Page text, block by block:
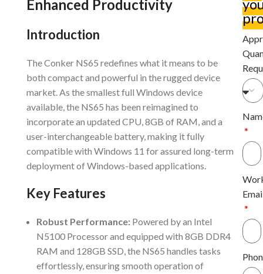
Enhanced Productivity
Introduction
The Conker NS65 redefines what it means to be
both compact and powerful in the rugged device
market. As the smallest full Windows device
available, the NS65 has been reimagined to
incorporate an updated CPU, 8GB of RAM, and a
user-interchangeable battery, making it fully
compatible with Windows 11 for assured long-term
deployment of Windows-based applications.
Key Features
Robust Performance: Powered by an Intel
N5100 Processor and equipped with 8GB DDR4
RAM and 128GB SSD, the NS65 handles tasks
effortlessly, ensuring smooth operation of